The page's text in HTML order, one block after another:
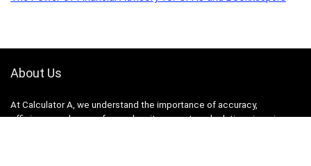
About Us
At Calculator A, we understand the importance of accuracy,
efficiency, and ease-of-use when it comes to calculations in various